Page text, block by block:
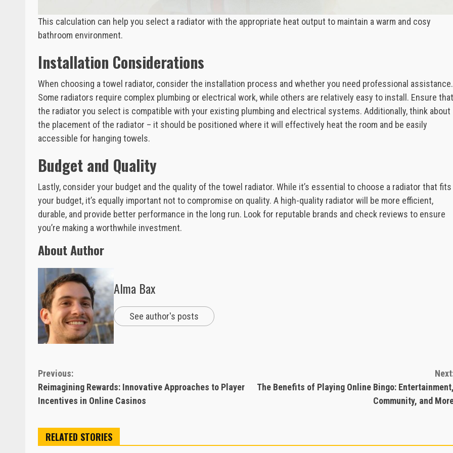
This calculation can help you select a radiator with the appropriate heat output to maintain a warm and cosy
bathroom environment.
Installation Considerations
When choosing a towel radiator, consider the installation process and whether you need professional assistance.
Some radiators require complex plumbing or electrical work, while others are relatively easy to install. Ensure that
the radiator you select is compatible with your existing plumbing and electrical systems. Additionally, think about
the placement of the radiator – it should be positioned where it will effectively heat the room and be easily
accessible for hanging towels.
Budget and Quality
Lastly, consider your budget and the quality of the towel radiator. While it’s essential to choose a radiator that fits
your budget, it’s equally important not to compromise on quality. A high-quality radiator will be more efficient,
durable, and provide better performance in the long run. Look for reputable brands and check reviews to ensure
you’re making a worthwhile investment.
About Author
Alma Bax
See author's posts
Continue
Reading
Previous:
Reimagining Rewards: Innovative Approaches to Player
Incentives in Online Casinos
The Benefits of Playing Online Bingo:
Community, and
RELATED STORIES